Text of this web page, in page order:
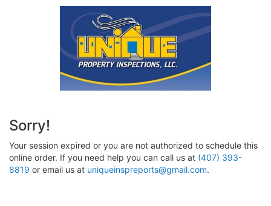
Sorry!
Your session expired or you are not authorized to schedule this
online order. If you need help you can call us at (407) 393-
8819 or email us at uniqueinspreports@gmail.com.